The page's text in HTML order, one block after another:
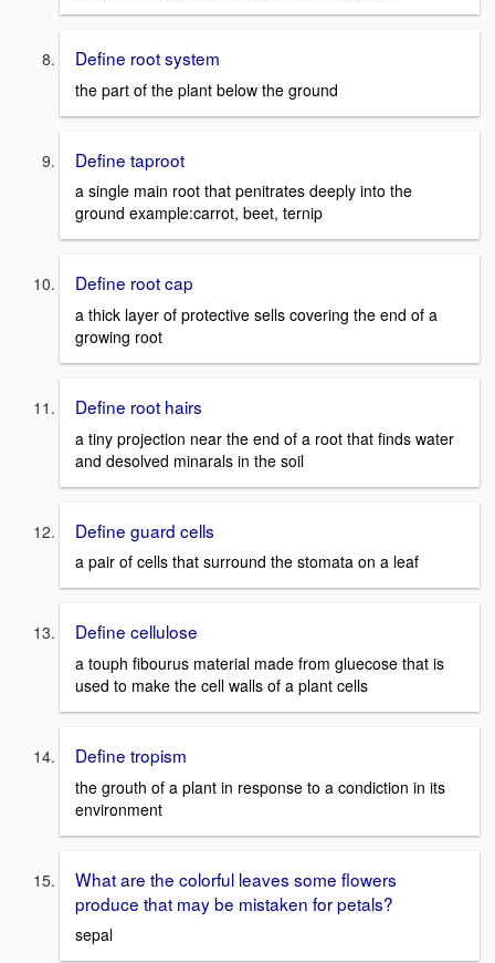
Define root system
the part of the plant below the ground
Define taproot
a single main root that penitrates deeply into the
ground example:carrot, beet, ternip
Define root cap
a thick layer of protective sells covering the end of a
growing root
Define root hairs
a tiny projection near the end of a root that finds water
and desolved minarals in the soil
Define guard cells
a pair of cells that surround the stomata on a leaf
Define cellulose
a touph fibourus material made from gluecose that is
used to make the cell walls of a plant cells
Define tropism
the grouth of a plant in response to a condiction in its
environment
What are the colorful leaves some flowers
produce that may be mistaken for petals?
sepal